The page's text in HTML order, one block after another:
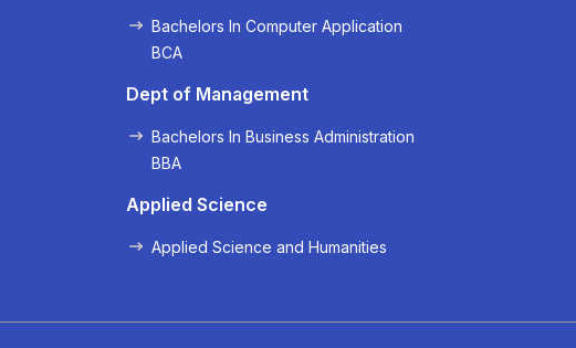
Bachelors In Computer Application
BCA
Dept of Management
Bachelors In Business Administration
BBA
Applied Science
Applied Science and Humanities